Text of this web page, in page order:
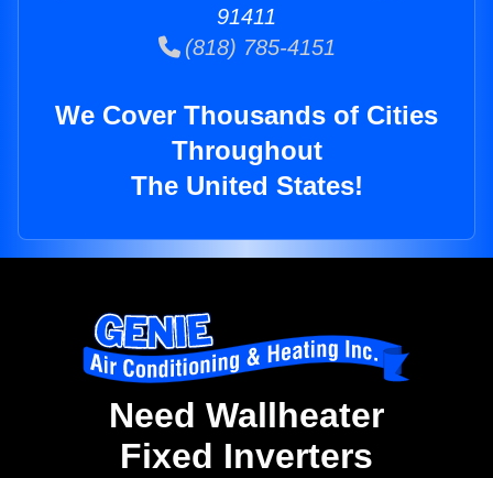
91411
(818) 785-4151
We Cover Thousands of Cities
Throughout
The United States!
Need Wallheater
Fixed Inverters